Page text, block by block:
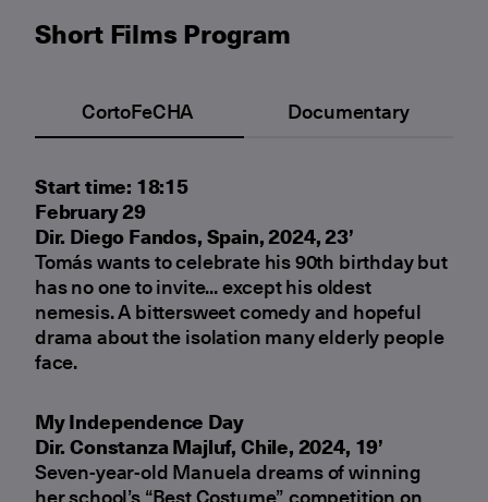
Short Films Program
CortoFeCHA Documentary
Start time: 18:15
February 29
Dir. Diego Fandos, Spain, 2024, 23’
Tomás wants to celebrate his 90th birthday but
has no one to invite... except his oldest
nemesis. A bittersweet comedy and hopeful
drama about the isolation many elderly people
face.
My Independence Day
Dir. Constanza Majluf, Chile, 2024, 19’
Seven-year-old Manuela dreams of winning
her school’s “Best Costume” competition on